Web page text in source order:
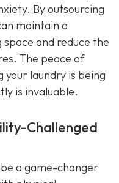
By outsourcing
maintain a
and reduce the
The peace of
laundry is being
is invaluable.
Challenged
a game-changer